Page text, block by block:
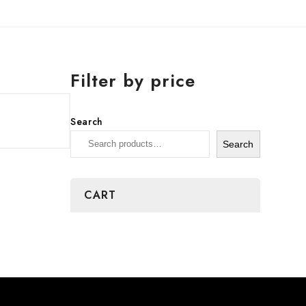
Filter by price
Search
Search
CART